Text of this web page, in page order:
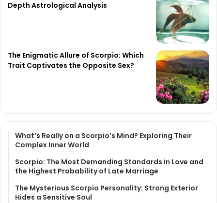
Depth Astrological Analysis
The Enigmatic Allure of Scorpio: Which
Trait Captivates the Opposite Sex?
What’s Really on a Scorpio’s Mind? Exploring Their
Complex Inner World
Scorpio: The Most Demanding Standards in Love and
the Highest Probability of Late Marriage
The Mysterious Scorpio Personality: Strong Exterior
Hides a Sensitive Soul